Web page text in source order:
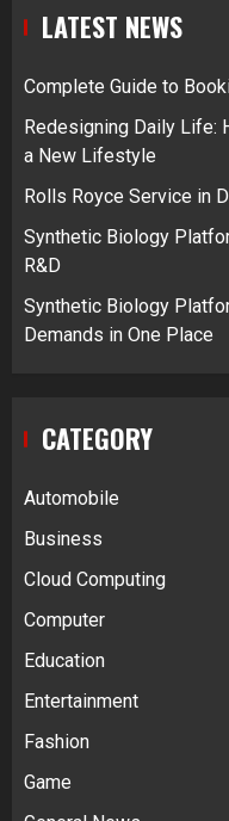
LATEST NEWS
Complete Guide to
Redesigning Daily Life:
a New Lifestyle
Rolls Royce Service in
Synthetic Biology
R&D
Synthetic Biology
Demands in One Place
CATEGORY
Automobile
Business
Cloud Computing
Computer
Education
Entertainment
Fashion
Game